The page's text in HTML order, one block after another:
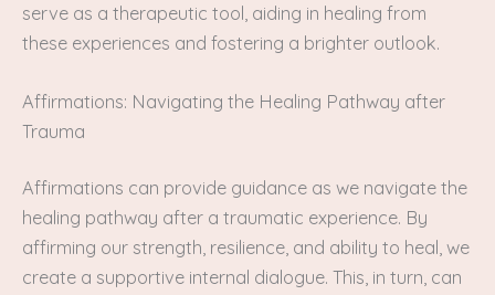
serve as a therapeutic tool, aiding in healing from
these experiences and fostering a brighter outlook.
Affirmations: Navigating the Healing Pathway after
Trauma
Affirmations can provide guidance as we navigate the
healing pathway after a traumatic experience. By
affirming our strength, resilience, and ability to heal, we
create a supportive internal dialogue. This, in turn, can